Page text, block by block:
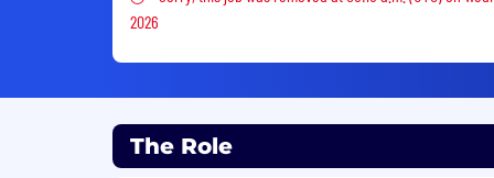
2026
The Role